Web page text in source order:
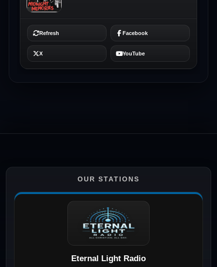
OUR STATIONS
Eternal Light Radio